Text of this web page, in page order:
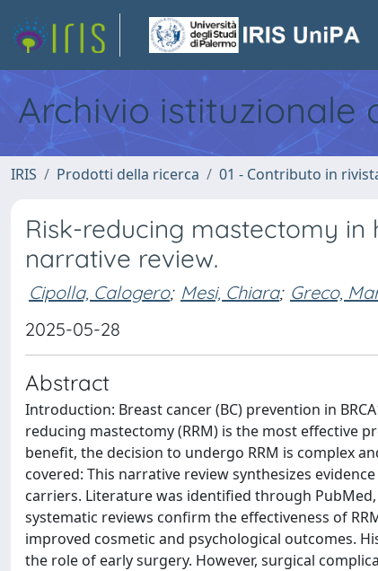
Archivio istituzionale
IRIS Prodotti della ricerca 01 - Contributo in
Risk-reducing mastectomy in
narrative review.
Cipolla, Calogero; Mesi, Chiara; Greco,
2025-05-28
Abstract
Introduction: Breast cancer (BC) prevention in
reducing mastectomy (RRM) is the most effective
benefit, the decision to undergo RRM is complex
covered: This narrative review synthesizes
carriers. Literature was identified through
systematic reviews confirm the effectiveness of
improved cosmetic and psychological outcomes.
the role of early surgery. However, surgical